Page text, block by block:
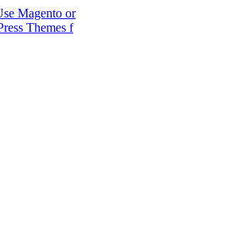
Magento or
Themes f